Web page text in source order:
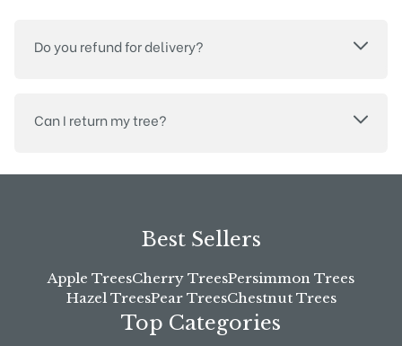
Do you refund for delivery?
Can I return my tree?
Best Sellers
Apple TreesCherry TreesPersimmon Trees
Hazel TreesPear TreesChestnut Trees
Top Categories